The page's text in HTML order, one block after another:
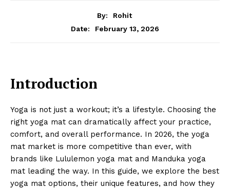
By:
Rohit
Date:
February 13, 2026
Introduction
Yoga is not just a workout; it’s a lifestyle. Choosing the
right yoga mat can dramatically affect your practice,
comfort, and overall performance. In 2026, the yoga
mat market is more competitive than ever, with
brands like Lululemon yoga mat and Manduka yoga
mat leading the way. In this guide, we explore the best
yoga mat options, their unique features, and how they